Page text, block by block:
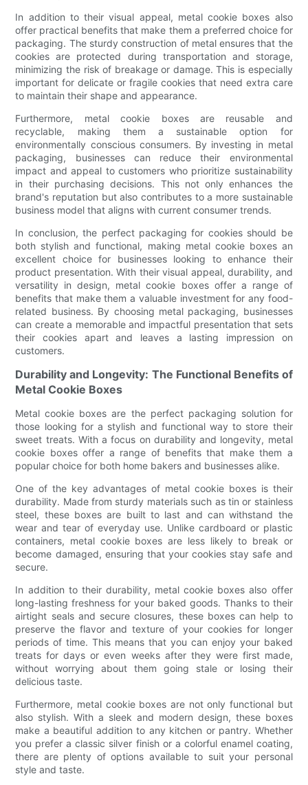
In addition to their visual appeal, metal cookie boxes also
offer practical benefits that make them a preferred choice for
packaging. The sturdy construction of metal ensures that the
cookies are protected during transportation and storage,
minimizing the risk of breakage or damage. This is especially
important for delicate or fragile cookies that need extra care
to maintain their shape and appearance.
Furthermore, metal cookie boxes are reusable and
recyclable, making them a sustainable option for
environmentally conscious consumers. By investing in metal
packaging, businesses can reduce their environmental
impact and appeal to customers who prioritize sustainability
in their purchasing decisions. This not only enhances the
brand's reputation but also contributes to a more sustainable
business model that aligns with current consumer trends.
In conclusion, the perfect packaging for cookies should be
both stylish and functional, making metal cookie boxes an
excellent choice for businesses looking to enhance their
product presentation. With their visual appeal, durability, and
versatility in design, metal cookie boxes offer a range of
benefits that make them a valuable investment for any food-
related business. By choosing metal packaging, businesses
can create a memorable and impactful presentation that sets
their cookies apart and leaves a lasting impression on
customers.
Durability and Longevity: The Functional Benefits of
Metal Cookie Boxes
Metal cookie boxes are the perfect packaging solution for
those looking for a stylish and functional way to store their
sweet treats. With a focus on durability and longevity, metal
cookie boxes offer a range of benefits that make them a
popular choice for both home bakers and businesses alike.
One of the key advantages of metal cookie boxes is their
durability. Made from sturdy materials such as tin or stainless
steel, these boxes are built to last and can withstand the
wear and tear of everyday use. Unlike cardboard or plastic
containers, metal cookie boxes are less likely to break or
become damaged, ensuring that your cookies stay safe and
secure.
In addition to their durability, metal cookie boxes also offer
long-lasting freshness for your baked goods. Thanks to their
airtight seals and secure closures, these boxes can help to
preserve the flavor and texture of your cookies for longer
periods of time. This means that you can enjoy your baked
treats for days or even weeks after they were first made,
without worrying about them going stale or losing their
delicious taste.
Furthermore, metal cookie boxes are not only functional but
also stylish. With a sleek and modern design, these boxes
make a beautiful addition to any kitchen or pantry. Whether
you prefer a classic silver finish or a colorful enamel coating,
there are plenty of options available to suit your personal
style and taste.